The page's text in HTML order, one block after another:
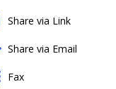
Share via Link
Share via Email
Fax